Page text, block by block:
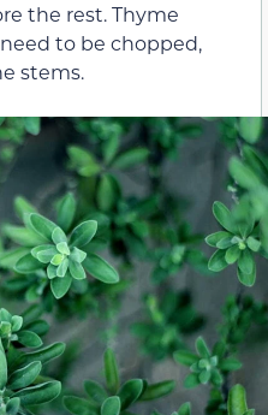
the rest. Thyme
to be chopped,
stems.